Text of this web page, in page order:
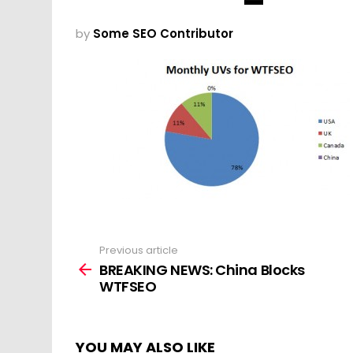
by Some SEO Contributor
more
Previous article
BREAKING NEWS: China Blocks
WTFSEO
YOU MAY ALSO LIKE